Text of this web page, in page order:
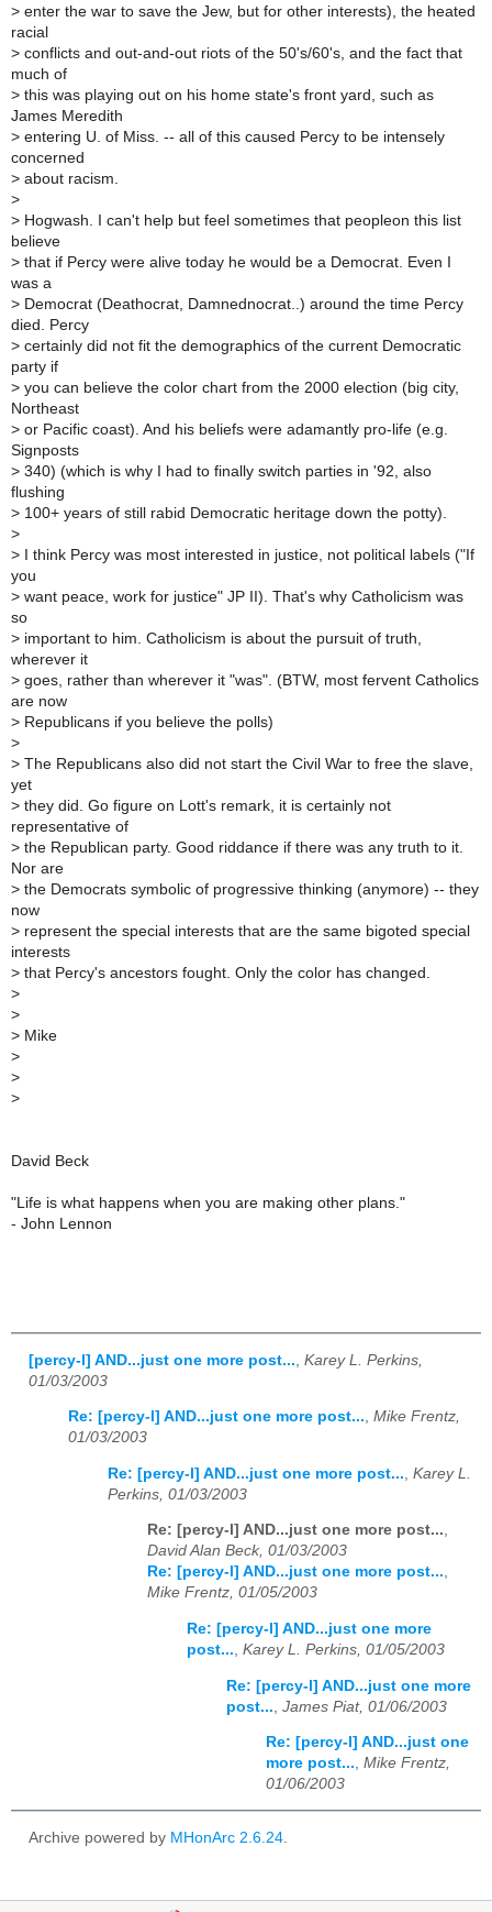
> enter the war to save the Jew, but for other interests), the heated
racial
> conflicts and out-and-out riots of the 50's/60's, and the fact that
much of
> this was playing out on his home state's front yard, such as
James Meredith
> entering U. of Miss. -- all of this caused Percy to be intensely
concerned
> about racism.
>
> Hogwash. I can't help but feel sometimes that peopleon this list
believe
> that if Percy were alive today he would be a Democrat. Even I
was a
> Democrat (Deathocrat, Damnednocrat..) around the time Percy
died. Percy
> certainly did not fit the demographics of the current Democratic
party if
> you can believe the color chart from the 2000 election (big city,
Northeast
> or Pacific coast). And his beliefs were adamantly pro-life (e.g.
Signposts
> 340) (which is why I had to finally switch parties in '92, also
flushing
> 100+ years of still rabid Democratic heritage down the potty).
>
> I think Percy was most interested in justice, not political labels ("If
you
> want peace, work for justice" JP II). That's why Catholicism was
so
> important to him. Catholicism is about the pursuit of truth,
wherever it
> goes, rather than wherever it "was". (BTW, most fervent Catholics
are now
> Republicans if you believe the polls)
>
> The Republicans also did not start the Civil War to free the slave,
yet
> they did. Go figure on Lott's remark, it is certainly not
representative of
> the Republican party. Good riddance if there was any truth to it.
Nor are
> the Democrats symbolic of progressive thinking (anymore) -- they
now
> represent the special interests that are the same bigoted special
interests
> that Percy's ancestors fought. Only the color has changed.
>
>
> Mike
>
>
>
David Beck
"Life is what happens when you are making other plans."
- John Lennon
[percy-l] AND...just one more post... Karey L. Perkins,
01/03/2003
Re: [percy-l] AND...just one more post..., Mike Frentz,
01/03/2003
Re: [percy-l] AND...just one more post... Karey L.
Perkins, 01/03/2003
Re: [percy-l] AND...just one more post...,
David Alan Beck, 01/03/2003
Re: [percy-l] AND...just one more post...,
Mike Frentz, 01/05/2003
Re: [percy-l] AND...just one more
post..., Karey L. Perkins, 01/05/2003
Re: [percy-l] AND...just one more
post... James Piat, 01/06/2003
Re: [percy-l] AND...just one
more post..., Mike Frentz,
01/06/2003
Archive powered by MHonArc 2.6.24.